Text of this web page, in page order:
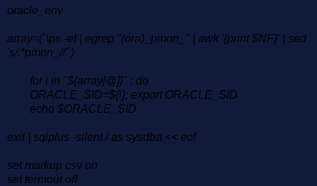
oracle_env
array=(`\ps -ef | egrep "(ora)_pmon_" | awk '{print $NF}' | sed
's/.*pmon_//'`)
for i in "${array[@]}" ; do
ORACLE_SID=${i}; export ORACLE_SID
echo $ORACLE_SID
exit | sqlplus -silent / as sysdba << eof
set markup csv on
set termout off